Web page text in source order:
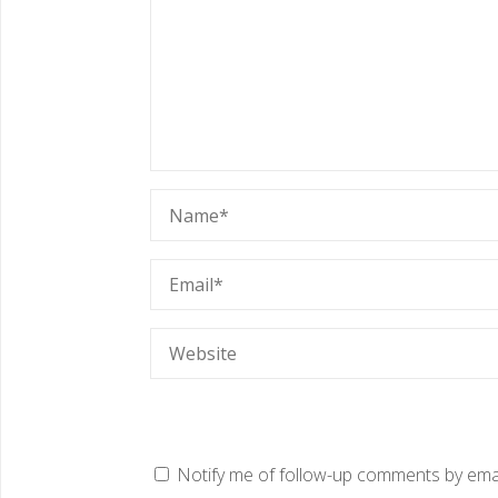
Notify me of follow-up comments by